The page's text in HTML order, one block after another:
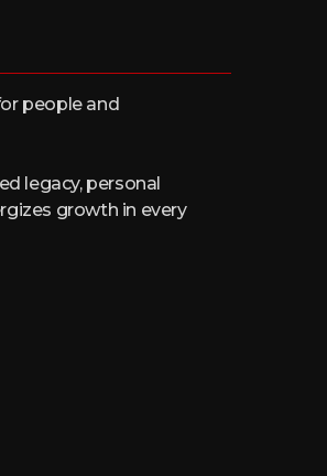
people and
legacy, personal
growth in every